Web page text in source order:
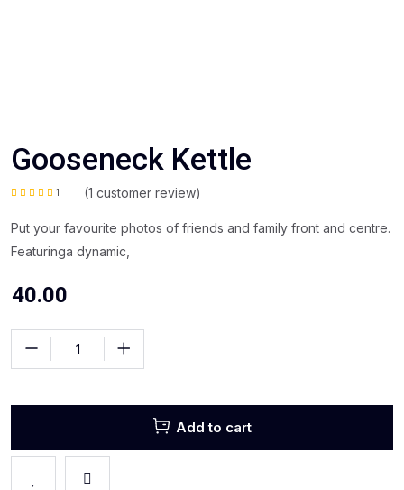
Gooseneck Kettle
based on
1
customer
(1 customer review)
Put your favourite photos of friends and family front and centre.
Featuringa dynamic,
40.00
Add to cart